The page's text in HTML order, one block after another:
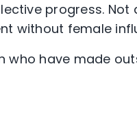
progress. Not
without female
who have made